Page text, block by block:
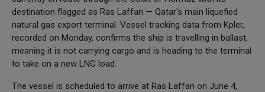
destination flagged as Ras Laffan — Qatar's main liquefied
natural gas export terminal. Vessel tracking data from Kpler,
recorded on Monday, confirms the ship is travelling in ballast,
meaning it is not carrying cargo and is heading to the terminal
to take on a new LNG load.
The vessel is scheduled to arrive at Ras Laffan on June 4,